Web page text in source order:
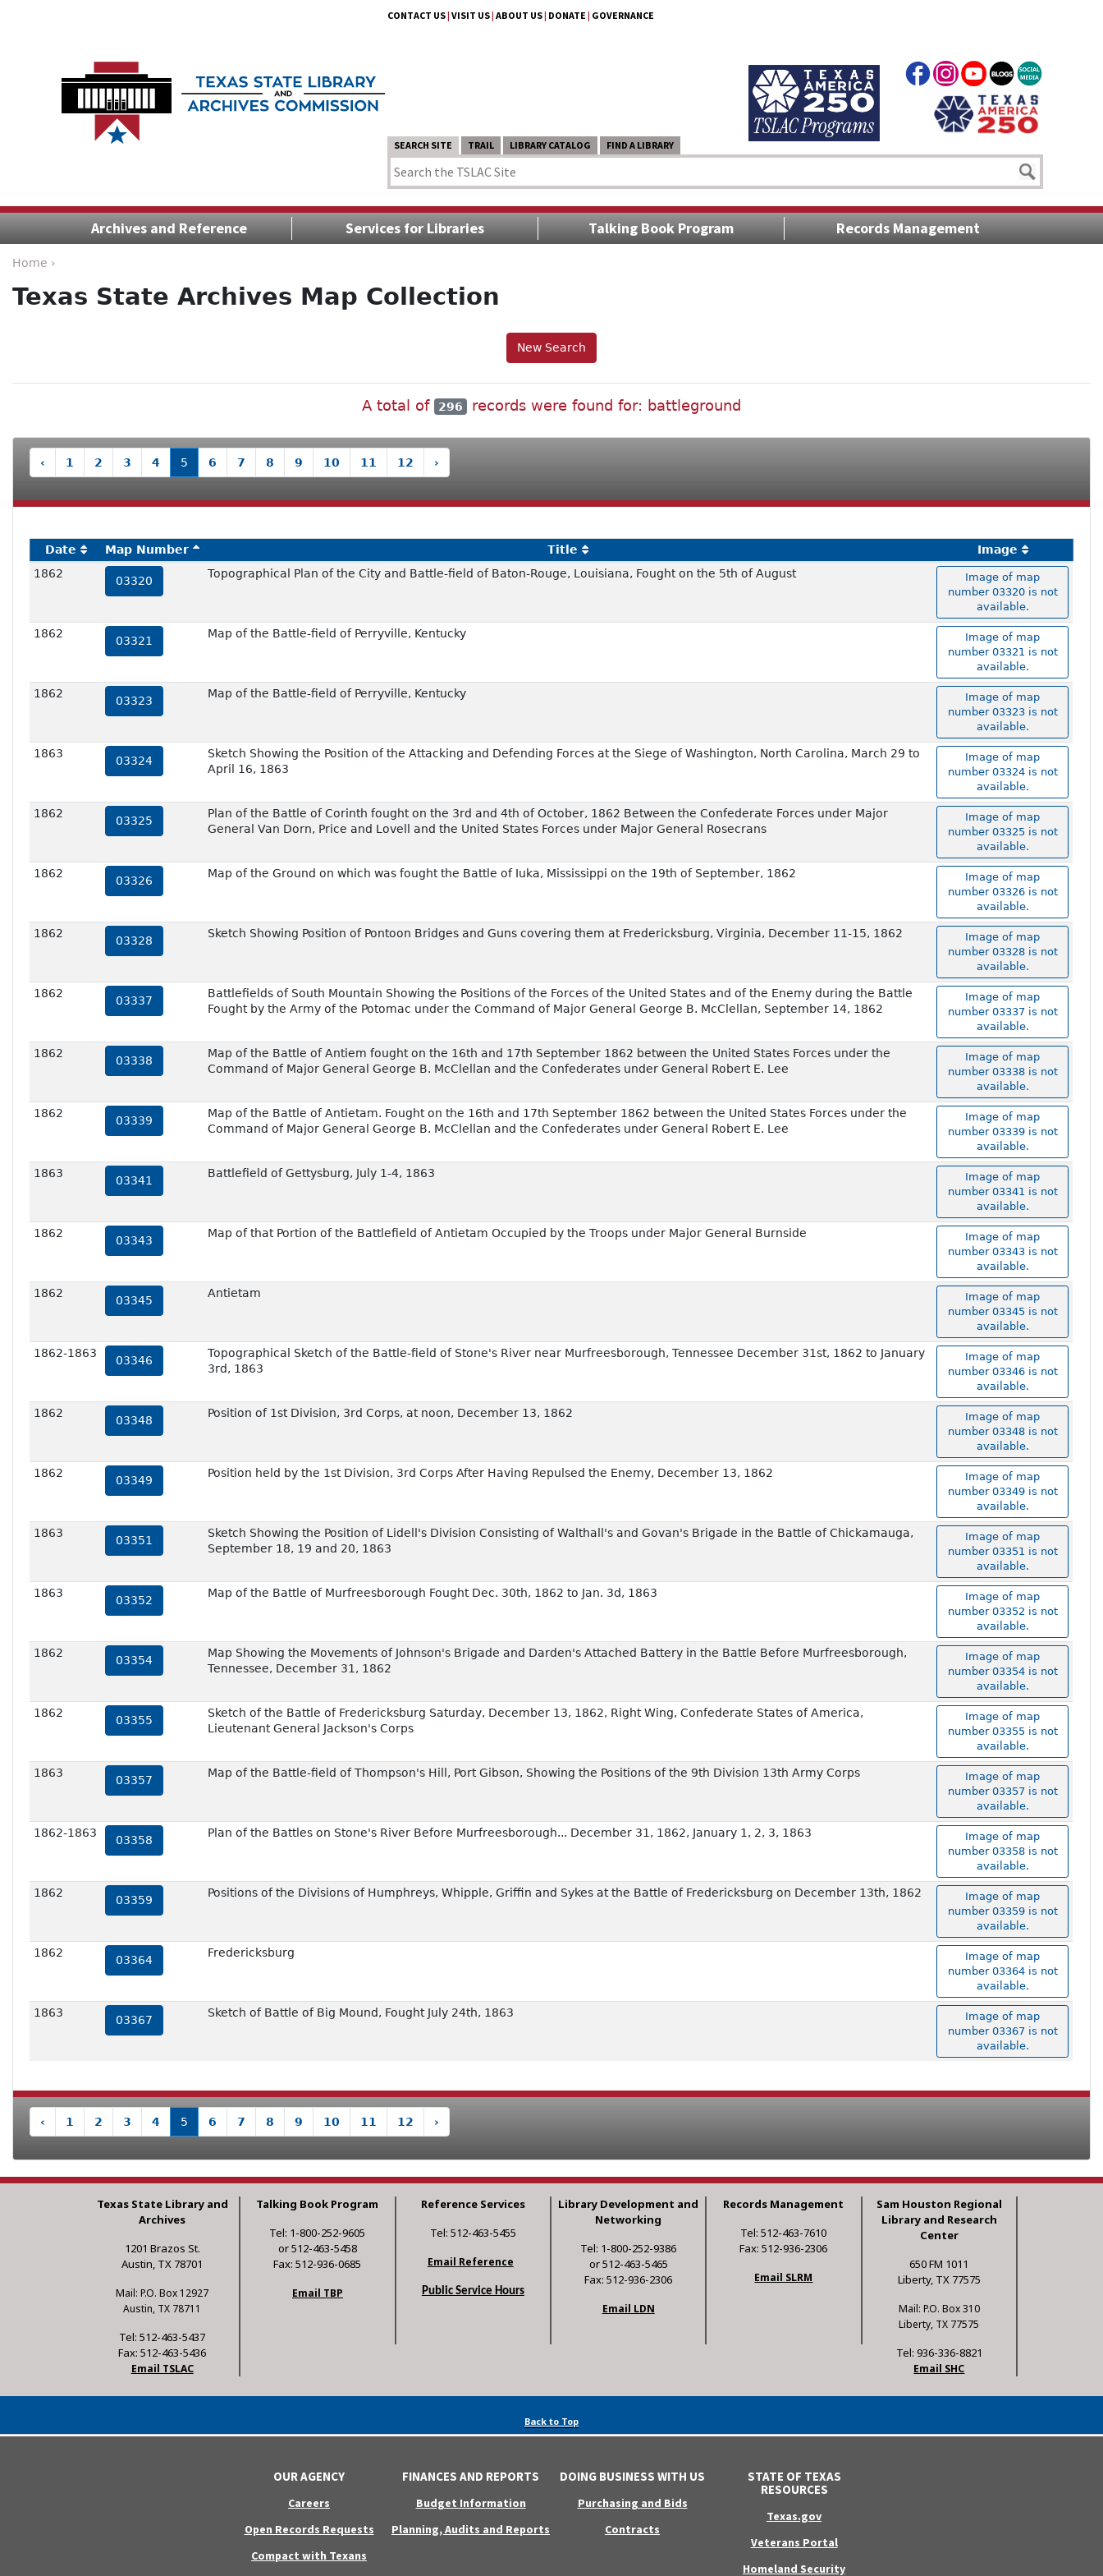
CONTACT US| VISIT US| ABOUT US| DONATE | GOVERNANCE
SEARCH SITE TRAIL LIBRARY CATALOG FIND A LIBRARY
Archives and Reference Services for Libraries Talking Book Program Records Management
Home ›
Texas State Archives Map Collection
New Search
A total of 296 records were found for: battleground
‹ 1 2 3 4 5 6 7 8 9 10 11 12 ›
Date Map Number Title
Image
1862
03320
Topographical Plan of the City and Battle-field of Baton-Rouge, Louisiana, Fought on the 5th of August
Image of map
number 03320 is not
available.
1862
03321
Map of the Battle-field of Perryville, Kentucky
Image of map
number 03321 is not
available.
1862
03323
Map of the Battle-field of Perryville, Kentucky
Image of map
number 03323 is not
available.
1863
03324
Sketch Showing the Position of the Attacking and Defending Forces at the Siege of Washington, North Carolina, March 29 to
April 16, 1863
Image of map
number 03324 is not
available.
1862
03325
Plan of the Battle of Corinth fought on the 3rd and 4th of October, 1862 Between the Confederate Forces under Major
General Van Dorn, Price and Lovell and the United States Forces under Major General Rosecrans
Image of map
number 03325 is not
available.
1862
03326
Map of the Ground on which was fought the Battle of Iuka, Mississippi on the 19th of September, 1862
Image of map
number 03326 is not
available.
1862
03328
Sketch Showing Position of Pontoon Bridges and Guns covering them at Fredericksburg, Virginia, December 11-15, 1862
Image of map
number 03328 is not
available.
1862
03337
Battlefields of South Mountain Showing the Positions of the Forces of the United States and of the Enemy during the Battle
Fought by the Army of the Potomac under the Command of Major General George B. McClellan, September 14, 1862
Image of map
number 03337 is not
available.
1862
03338
Map of the Battle of Antiem fought on the 16th and 17th September 1862 between the United States Forces under the
Command of Major General George B. McClellan and the Confederates under General Robert E. Lee
Image of map
number 03338 is not
available.
1862
03339
Map of the Battle of Antietam. Fought on the 16th and 17th September 1862 between the United States Forces under the
Command of Major General George B. McClellan and the Confederates under General Robert E. Lee
Image of map
number 03339 is not
available.
1863
03341
Battlefield of Gettysburg, July 1-4, 1863
Image of map
number 03341 is not
available.
1862
03343
Map of that Portion of the Battlefield of Antietam Occupied by the Troops under Major General Burnside
Image of map
number 03343 is not
available.
1862
03345
Antietam
Image of map
number 03345 is not
available.
1862-1863
03346
Topographical Sketch of the Battle-field of Stone's River near Murfreesborough, Tennessee December 31st, 1862 to January
3rd, 1863
Image of map
number 03346 is not
available.
1862
03348
Position of 1st Division, 3rd Corps, at noon, December 13, 1862
Image of map
number 03348 is not
available.
1862
03349
Position held by the 1st Division, 3rd Corps After Having Repulsed the Enemy, December 13, 1862
Image of map
number 03349 is not
available.
1863
03351
Sketch Showing the Position of Lidell's Division Consisting of Walthall's and Govan's Brigade in the Battle of Chickamauga,
September 18, 19 and 20, 1863
Image of map
number 03351 is not
available.
1863
03352
Map of the Battle of Murfreesborough Fought Dec. 30th, 1862 to Jan. 3d, 1863
Image of map
number 03352 is not
available.
1862
03354
Map Showing the Movements of Johnson's Brigade and Darden's Attached Battery in the Battle Before Murfreesborough,
Tennessee, December 31, 1862
Image of map
number 03354 is not
available.
1862
03355
Sketch of the Battle of Fredericksburg Saturday, December 13, 1862, Right Wing, Confederate States of America,
Lieutenant General Jackson's Corps
Image of map
number 03355 is not
available.
1863
03357
Map of the Battle-field of Thompson's Hill, Port Gibson, Showing the Positions of the 9th Division 13th Army Corps
Image of map
number 03357 is not
available.
1862-1863
03358
Plan of the Battles on Stone's River Before Murfreesborough... December 31, 1862, January 1, 2, 3, 1863
Image of map
number 03358 is not
available.
1862
03359
Positions of the Divisions of Humphreys, Whipple, Griffin and Sykes at the Battle of Fredericksburg on December 13th, 1862
Image of map
number 03359 is not
available.
1862
03364
Fredericksburg
Image of map
number 03364 is not
available.
1863
03367
Sketch of Battle of Big Mound, Fought July 24th, 1863
Image of map
number 03367 is not
available.
‹ 1 2 3 4 5 6 7 8 9 10 11 12 ›
Texas State Library and
Archives
1201 Brazos St.
Austin, TX 78701
Mail: P.O. Box 12927
Austin, TX 78711
Tel: 512-463-5437
Fax: 512-463-5436
Email TSLAC
Talking Book Program
Tel: 1-800-252-9605
or 512-463-5458
Fax: 512-936-0685
Email TBP
Reference Services
Tel: 512-463-5455
Email Reference
Public Service Hours
Library Development and
Networking
Tel: 1-800-252-9386
or 512-463-5465
Fax: 512-936-2306
Email LDN
Records Management
Tel: 512-463-7610
Fax: 512-936-2306
Email SLRM
Sam Houston Regional
Library and Research
Center
650 FM 1011
Liberty, TX 77575
Mail: P.O. Box 310
Liberty, TX 77575
Tel: 936-336-8821
Email SHC
Back to Top
OUR AGENCY
Careers
Open Records Requests
Compact with Texans
FINANCES AND REPORTS
Budget Information
Planning, Audits and Reports
DOING BUSINESS WITH US
Purchasing and Bids
Contracts
STATE OF TEXAS
RESOURCES
Texas.gov
Veterans Portal
Homeland Security